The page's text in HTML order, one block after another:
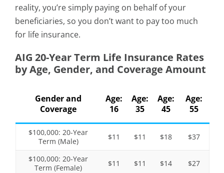
reality, you’re simply paying on behalf of your
beneficiaries, so you don’t want to pay too much
for life insurance.
AIG 20-Year Term Life Insurance Rates
by Age, Gender, and Coverage Amount
Gender and
Coverage
Age:
16
Age:
35
Age:
45
Age:
55
$100,000: 20-Year
Term (Male)
$11 $11 $18 $37
$100,000: 20-Year
Term (Female)
$11 $11 $14 $27